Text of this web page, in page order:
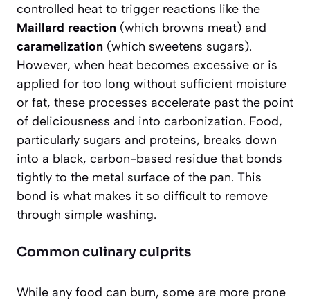
controlled heat to trigger reactions like the
Maillard reaction (which browns meat) and
caramelization (which sweetens sugars).
However, when heat becomes excessive or is
applied for too long without sufficient moisture
or fat, these processes accelerate past the point
of deliciousness and into carbonization. Food,
particularly sugars and proteins, breaks down
into a black, carbon-based residue that bonds
tightly to the metal surface of the pan. This
bond is what makes it so difficult to remove
through simple washing.
Common culinary culprits
While any food can burn, some are more prone